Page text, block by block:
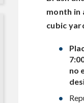
month in
cubic
no